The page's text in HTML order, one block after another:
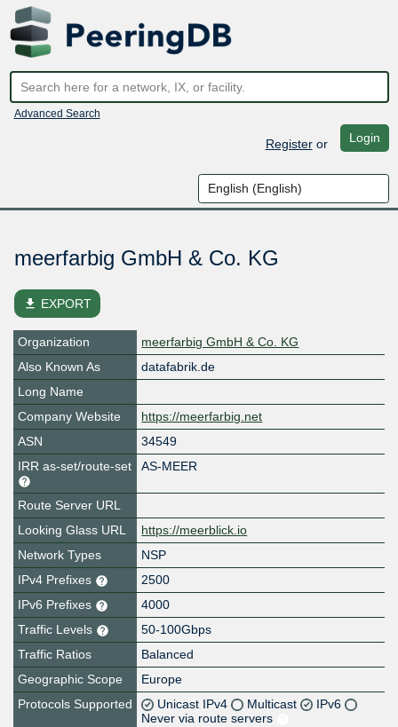
Advanced Search
Registeror Login
meerfarbig GmbH & Co. KG
file_download EXPORT
Organization
meerfarbig GmbH & Co. KG
Also Known As
datafabrik.de
Long Name
Company Website
https://meerfarbig.net
ASN
34549
IRR as-set/route-set
AS-MEER
Route Server URL
Looking Glass URL
https://meerblick.io
Network Types
NSP
IPv4 Prefixes
2500
IPv6 Prefixes
4000
Traffic Levels
50-100Gbps
Traffic Ratios
Balanced
Geographic Scope
Europe
Protocols Supported
Unicast IPv4 Multicast
IPv6
Never via route servers